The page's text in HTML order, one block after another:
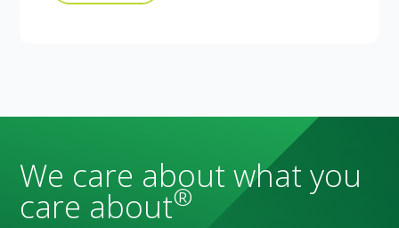
We care about what you
care about®